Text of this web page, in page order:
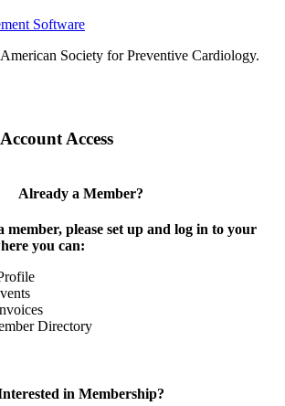
Software
Society for Preventive Cardiology.
Access
Already a Member?
member, please set up and log in to your
you can:
Directory
in Membership?